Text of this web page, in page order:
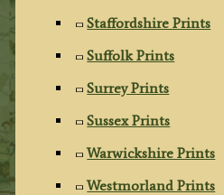
Staffordshire Prints
Suffolk Prints
Surrey Prints
Sussex Prints
Warwickshire Prints
Westmorland Prints